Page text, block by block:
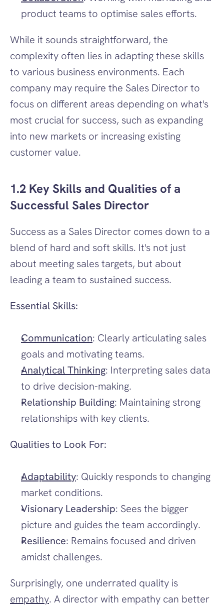
product teams to optimise sales efforts.
While it sounds straightforward, the
complexity often lies in adapting these skills
to various business environments. Each
company may require the Sales Director to
focus on different areas depending on what's
most crucial for success, such as expanding
into new markets or increasing existing
customer value.
1.2 Key Skills and Qualities of a
Successful Sales Director
Success as a Sales Director comes down to a
blend of hard and soft skills. It's not just
about meeting sales targets, but about
leading a team to sustained success.
Essential Skills:
Communication: Clearly articulating sales
goals and motivating teams.
Analytical Thinking: Interpreting sales data
to drive decision-making.
Relationship Building: Maintaining strong
relationships with key clients.
Qualities to Look For:
Adaptability: Quickly responds to changing
market conditions.
Visionary Leadership: Sees the bigger
picture and guides the team accordingly.
Resilience: Remains focused and driven
amidst challenges.
empathy. A director with empathy can better